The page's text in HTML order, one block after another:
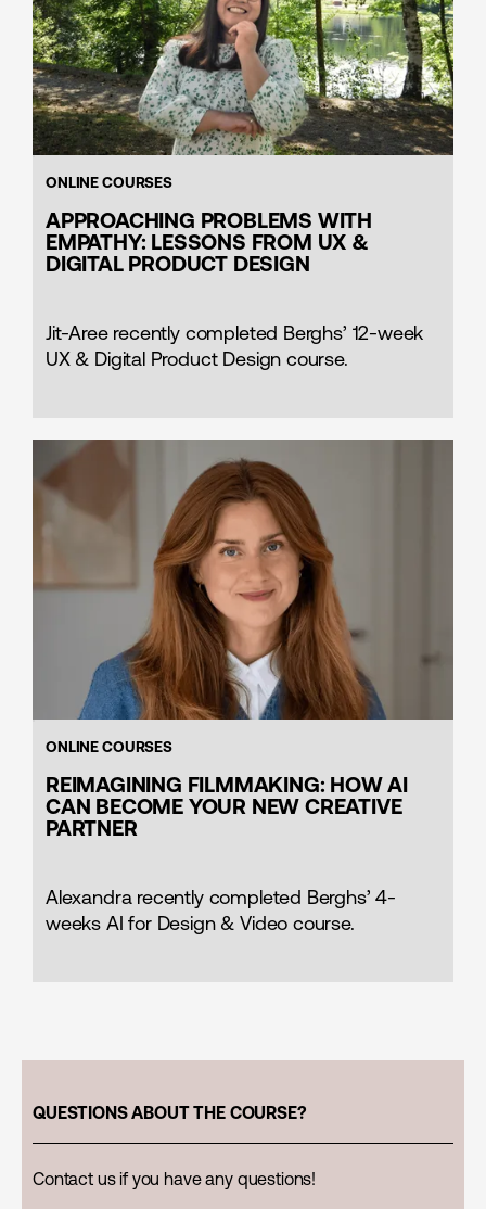
ONLINE COURSES
APPROACHING PROBLEMS WITH
EMPATHY: LESSONS FROM UX &
DIGITAL PRODUCT DESIGN
Jit-Aree recently completed Berghs’ 12-week
UX & Digital Product Design course.
ONLINE COURSES
REIMAGINING FILMMAKING: HOW AI
CAN BECOME YOUR NEW CREATIVE
PARTNER
Alexandra recently completed Berghs’ 4-
weeks AI for Design & Video course.
QUESTIONS ABOUT THE COURSE?
Contact us if you have any questions!